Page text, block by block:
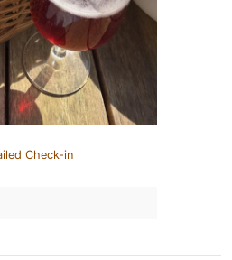
Check-in